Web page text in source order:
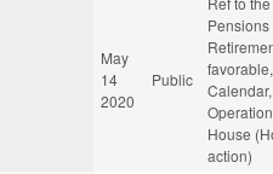
May
14
2020
Public
House
action)